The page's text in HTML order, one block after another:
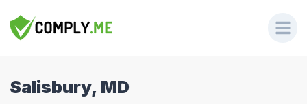
Salisbury, MD